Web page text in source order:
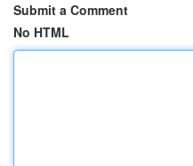
Submit a Comment
No HTML